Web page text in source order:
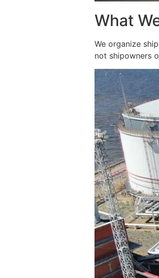
What
We organize
not shipowners